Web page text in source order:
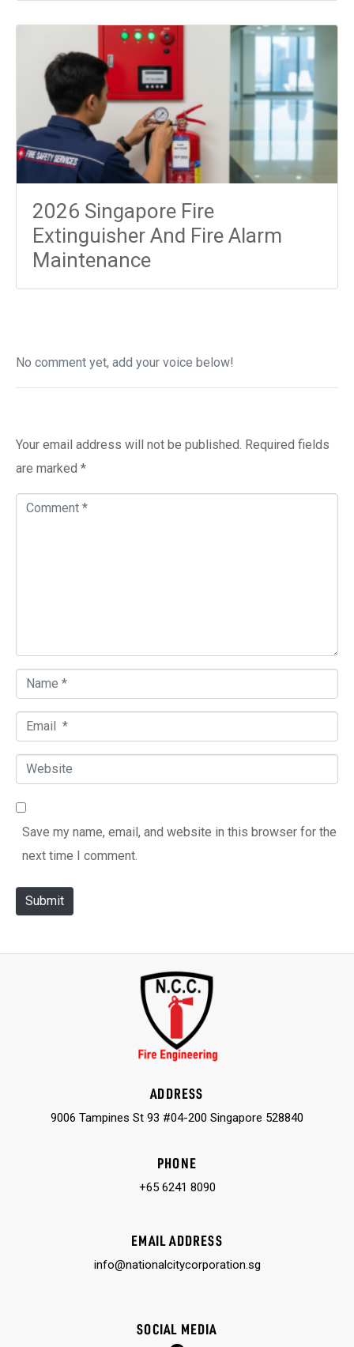
2026 Singapore Fire
Extinguisher And Fire Alarm
Maintenance
No comment yet, add your voice below!
Your email address will not be published. Required fields
are marked *
*
a
e
m
l
e
b
t
Save my name, email, and website in this browser for the
next time I comment.
Submit
ADDRESS
9006 Tampines St 93 #04-200 Singapore 528840
PHONE
+65 6241 8090
EMAIL ADDRESS
info@nationalcitycorporation.sg
SOCIAL MEDIA